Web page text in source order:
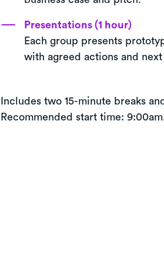
Presentations (1 hour)
Each group presents
with agreed actions and next
Includes two 15-minute breaks
Recommended start time: